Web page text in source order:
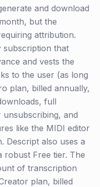
and download
but the
attribution.
subscription that
and vests the
to the user (as long
plan, billed annually,
full
and
like the MIDI editor
Descript also uses a
robust Free tier. The
of transcription
plan, billed